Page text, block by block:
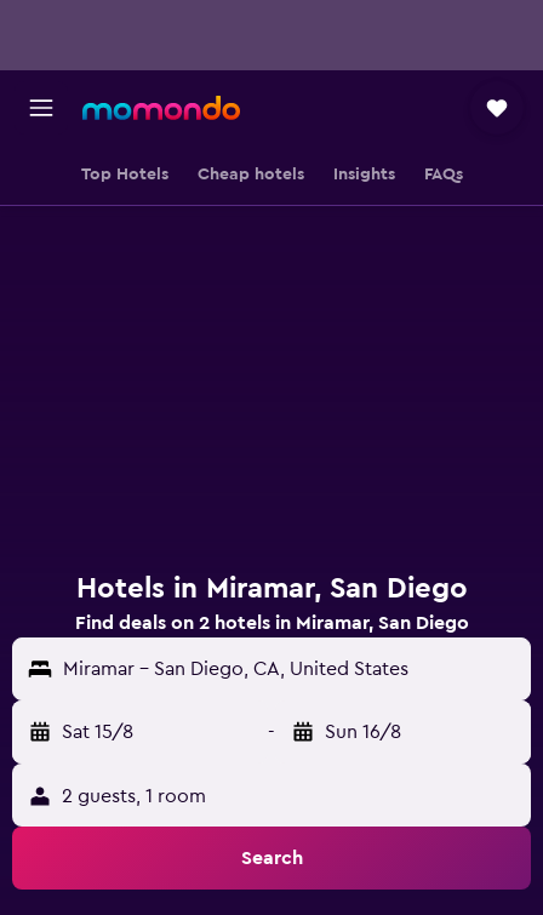
Top Hotels Cheap hotels Insights FAQs
Hotels in Miramar, San Diego
Find deals on 2 hotels in Miramar, San Diego
Miramar - San Diego, CA, United States
Sat 15/8 - Sun 16/8
2 guests, 1 room
Search